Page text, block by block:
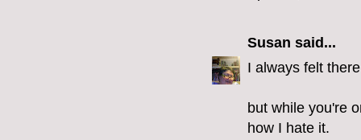
Susan said...
I always felt
but while you're
how I hate it.